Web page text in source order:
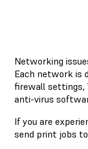
Networking
Each network is
firewall settings,
anti-virus
If you are
send print jobs